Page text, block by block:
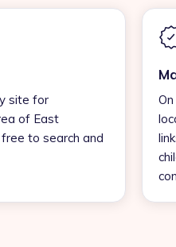
site for
of East
to search and